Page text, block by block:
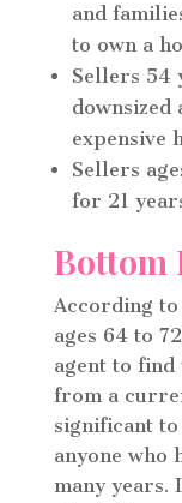
and
to own a
Sellers 54
downsized
expensive
Sellers
for 21
Bottom
According to
ages 64 to
agent to
from a
significant
anyone who
many years.